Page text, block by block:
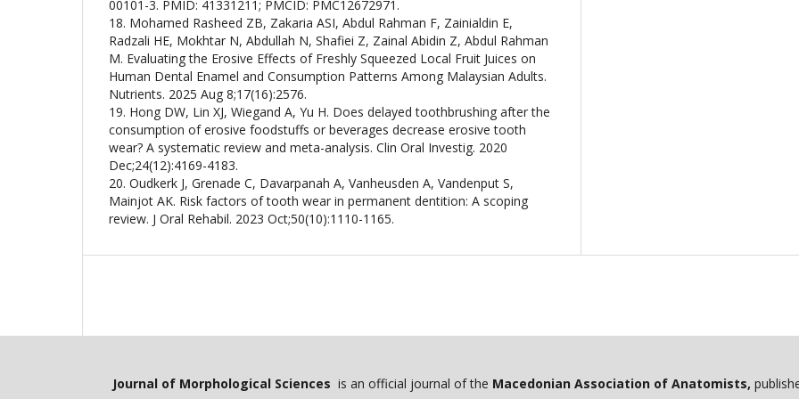
00101-3. PMID: 41331211; PMCID: PMC12672971.
18. Mohamed Rasheed ZB, Zakaria ASI, Abdul Rahman F, Zainialdin E,
Radzali HE, Mokhtar N, Abdullah N, Shafiei Z, Zainal Abidin Z, Abdul Rahman
M. Evaluating the Erosive Effects of Freshly Squeezed Local Fruit Juices on
Human Dental Enamel and Consumption Patterns Among Malaysian Adults.
Nutrients. 2025 Aug 8;17(16):2576.
19. Hong DW, Lin XJ, Wiegand A, Yu H. Does delayed toothbrushing after the
consumption of erosive foodstuffs or beverages decrease erosive tooth
wear? A systematic review and meta-analysis. Clin Oral Investig. 2020
Dec;24(12):4169-4183.
20. Oudkerk J, Grenade C, Davarpanah A, Vanheusden A, Vandenput S,
Mainjot AK. Risk factors of tooth wear in permanent dentition: A scoping
review. J Oral Rehabil. 2023 Oct;50(10):1110-1165.
Journal of Morphological Sciences is an official journal of the Macedonian Association of Anatomists,